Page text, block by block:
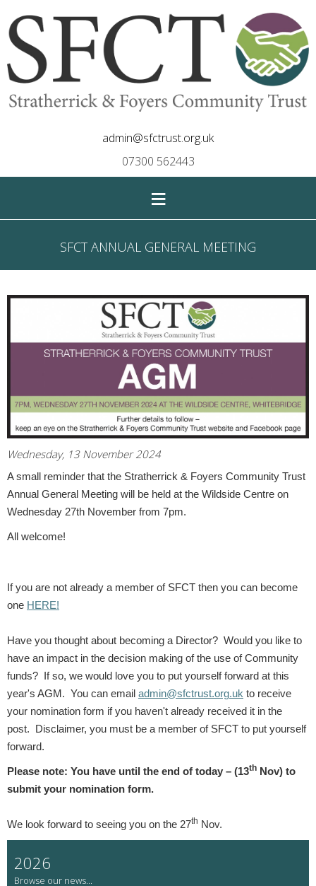
admin@sfctrust.org.uk
07300 562443
≡
SFCT ANNUAL GENERAL MEETING
Wednesday, 13 November 2024
A small reminder that the Stratherrick & Foyers Community Trust
Annual General Meeting will be held at the Wildside Centre on
Wednesday 27th November from 7pm.
All welcome!
If you are not already a member of SFCT then you can become
one HERE!
Have you thought about becoming a Director? Would you like to
have an impact in the decision making of the use of Community
funds? If so, we would love you to put yourself forward at this
year's AGM. You can email admin@sfctrust.org.uk to receive
your nomination form if you haven't already received it in the
post. Disclaimer, you must be a member of SFCT to put yourself
forward.
Please note: You have until the end of today – (13th Nov) to
submit your nomination form.
We look forward to seeing you on the 27th Nov.
2026